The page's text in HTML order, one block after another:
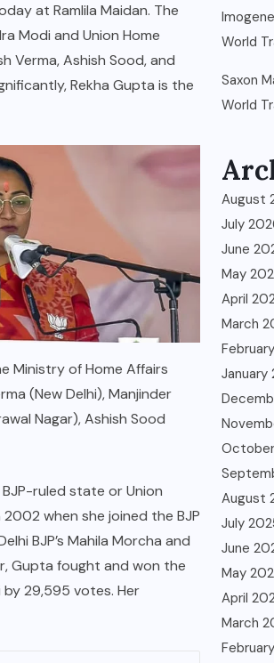
at Ramlila Maidan. The
Modi and Union Home
Verma, Ashish Sood, and
Rekha Gupta is the
Ministry of Home Affairs
(New Delhi), Manjinder
Nagar), Ashish Sood
ruled state or Union
when she joined the BJP
BJP’s Mahila Morcha and
Gupta fought and won the
by 29,595 votes. Her
World
Saxon
World
August
July
June
May
April
March
January
August
July
June
May
April
March